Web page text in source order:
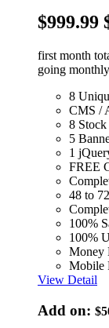
$999.99
first month
going
8
CMS /
8 Stock
5
1
FREE
48 to
100%
100%
Money
Mobile
View Detail
Add on: